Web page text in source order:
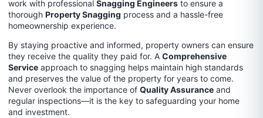
work with professional Snagging Engineers to ensure a
thorough Property Snagging process and a hassle-free
homeownership experience.
By staying proactive and informed, property owners can ensure
they receive the quality they paid for. A Comprehensive
Service approach to snagging helps maintain high standards
and preserves the value of the property for years to come.
Never overlook the importance of Quality Assurance and
regular inspections—it is the key to safeguarding your home
and investment.